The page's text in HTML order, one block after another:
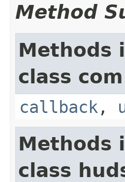
Method
Methods
class
callback ,
Methods
class